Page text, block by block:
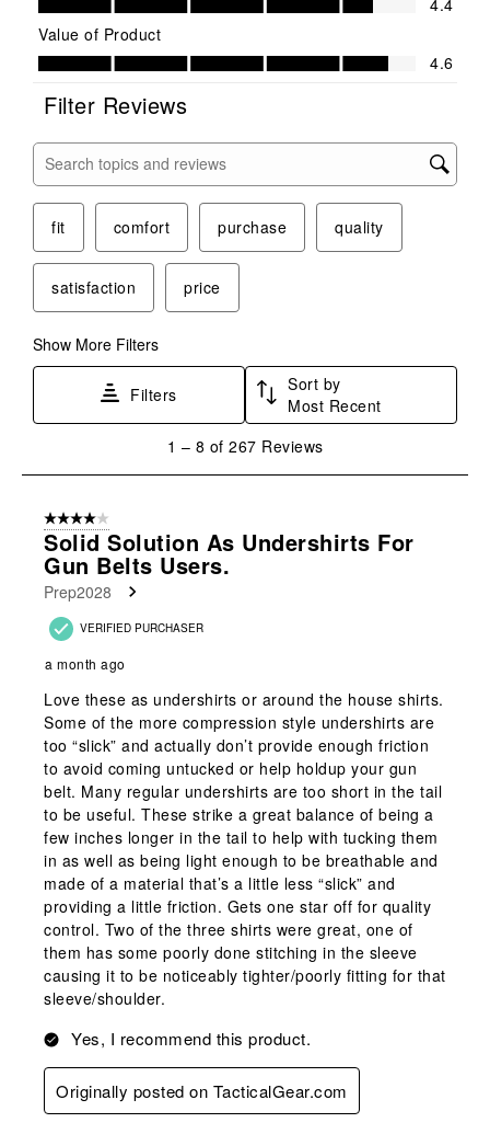
4.4
Value of Product
Value of Product, 4.6 out of 5
4.6
Filter Reviews
Search topics and reviews search region
fit comfort purchase quality
satisfaction price
Show More Filters
Filters
Sort by
Most Recent
8
267
Reviews
1 – 8 of 267 Reviews
4 out of 5 stars.
Solid Solution As Undershirts For
Gun Belts Users.
Prep2028
VERIFIED PURCHASER
a month ago
Love these as undershirts or around the house shirts.
Some of the more compression style undershirts are
too “slick” and actually don’t provide enough friction
to avoid coming untucked or help holdup your gun
belt. Many regular undershirts are too short in the tail
to be useful. These strike a great balance of being a
few inches longer in the tail to help with tucking them
in as well as being light enough to be breathable and
made of a material that’s a little less “slick” and
providing a little friction. Gets one star off for quality
control. Two of the three shirts were great, one of
them has some poorly done stitching in the sleeve
causing it to be noticeably tighter/poorly fitting for that
sleeve/shoulder.
Yes, I recommend this product.
Originally posted on TacticalGear.com